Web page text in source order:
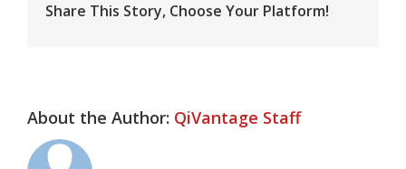
Share This Story, Choose Your Platform!
About the Author: QiVantage Staff